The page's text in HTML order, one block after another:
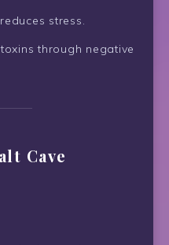
stress.
through negative
Cave